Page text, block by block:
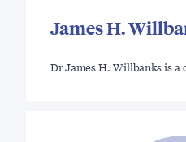
James H.
Dr James H. Willbanks is